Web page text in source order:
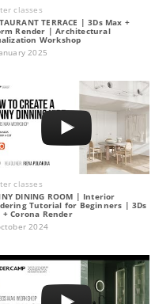
classes
TERRACE | 3Ds Max +
Render | Architectural
Workshop
2025
classes
DINING ROOM | Interior
Tutorial for Beginners | 3Ds
+ Corona Render
2024